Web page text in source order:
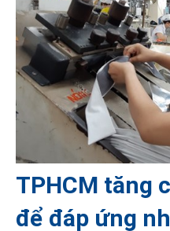
TPHCM tăng
để đáp ứng